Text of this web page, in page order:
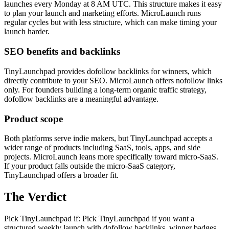
launches every Monday at 8 AM UTC. This structure makes it easy
to plan your launch and marketing efforts. MicroLaunch runs
regular cycles but with less structure, which can make timing your
launch harder.
SEO benefits and backlinks
TinyLaunchpad provides dofollow backlinks for winners, which
directly contribute to your SEO. MicroLaunch offers nofollow links
only. For founders building a long-term organic traffic strategy,
dofollow backlinks are a meaningful advantage.
Product scope
Both platforms serve indie makers, but TinyLaunchpad accepts a
wider range of products including SaaS, tools, apps, and side
projects. MicroLaunch leans more specifically toward micro-SaaS.
If your product falls outside the micro-SaaS category,
TinyLaunchpad offers a broader fit.
The Verdict
Pick TinyLaunchpad if: Pick TinyLaunchpad if you want a